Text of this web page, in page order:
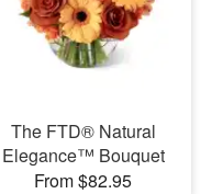
The FTD® Natural
Elegance™ Bouquet
From $82.95